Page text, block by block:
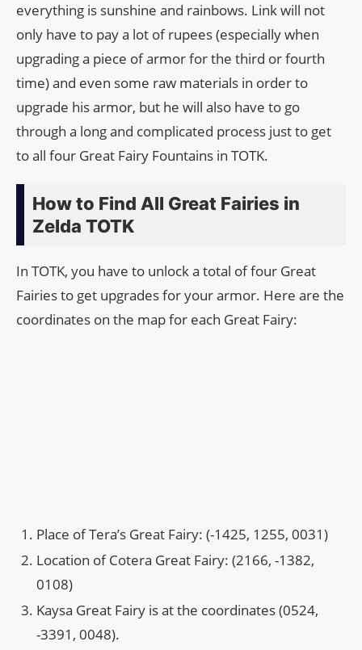
everything is sunshine and rainbows. Link will not
only have to pay a lot of rupees (especially when
upgrading a piece of armor for the third or fourth
time) and even some raw materials in order to
upgrade his armor, but he will also have to go
through a long and complicated process just to get
to all four Great Fairy Fountains in TOTK.
How to Find All Great Fairies in
Zelda TOTK
In TOTK, you have to unlock a total of four Great
Fairies to get upgrades for your armor. Here are the
coordinates on the map for each Great Fairy:
Place of Tera’s Great Fairy: (-1425, 1255, 0031)
Location of Cotera Great Fairy: (2166, -1382,
0108)
Kaysa Great Fairy is at the coordinates (0524,
-3391, 0048).